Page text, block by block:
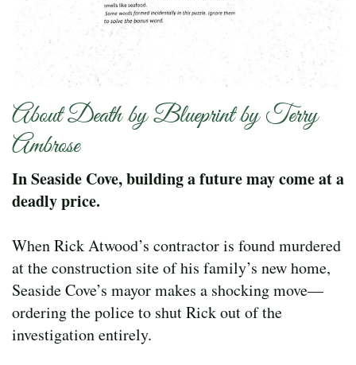
About Death by Blueprint by Terry
Ambrose
In Seaside Cove, building a future may come at a
deadly price.
When Rick Atwood’s contractor is found murdered
at the construction site of his family’s new home,
Seaside Cove’s mayor makes a shocking move—
ordering the police to shut Rick out of the
investigation entirely.